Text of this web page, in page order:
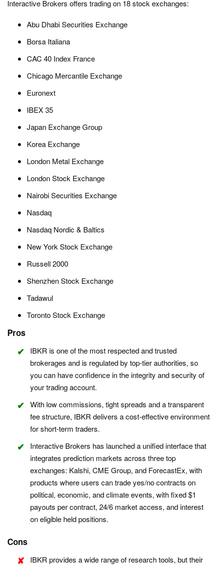
Interactive Brokers offers trading on 18 stock exchanges:
Abu Dhabi Securities Exchange
Borsa Italiana
CAC 40 Index France
Chicago Mercantile Exchange
Euronext
IBEX 35
Japan Exchange Group
Korea Exchange
London Metal Exchange
London Stock Exchange
Nairobi Securities Exchange
Nasdaq
Nasdaq Nordic & Baltics
New York Stock Exchange
Russell 2000
Shenzhen Stock Exchange
Tadawul
Toronto Stock Exchange
Pros
IBKR is one of the most respected and trusted
brokerages and is regulated by top-tier authorities, so
you can have confidence in the integrity and security of
your trading account.
With low commissions, tight spreads and a transparent
fee structure, IBKR delivers a cost-effective environment
for short-term traders.
Interactive Brokers has launched a unified interface that
integrates prediction markets across three top
exchanges: Kalshi, CME Group, and ForecastEx, with
products where users can trade yes/no contracts on
political, economic, and climate events, with fixed $1
payouts per contract, 24/6 market access, and interest
on eligible held positions.
Cons
IBKR provides a wide range of research tools, but their